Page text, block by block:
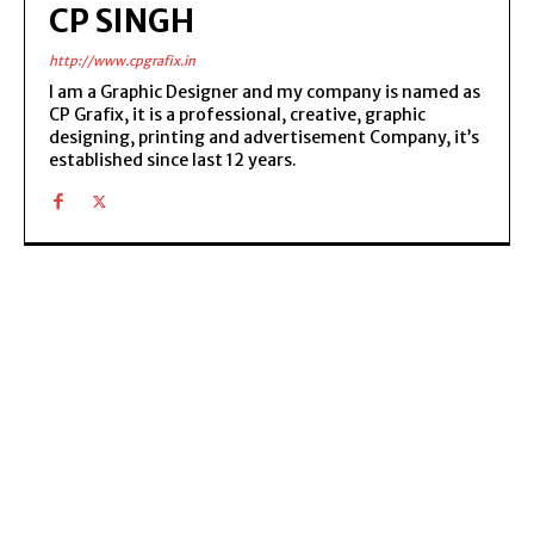
CP SINGH
http://www.cpgrafix.in
I am a Graphic Designer and my company is named as
CP Grafix, it is a professional, creative, graphic
designing, printing and advertisement Company, it’s
established since last 12 years.